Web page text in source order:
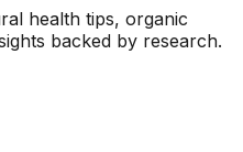
health tips, organic
backed by research.